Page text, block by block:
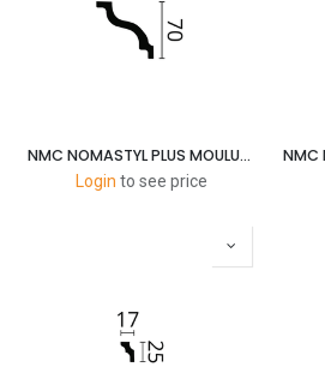
NMC NOMASTYL PLUS MOULURES K 70X70MM 2M
Login to see price